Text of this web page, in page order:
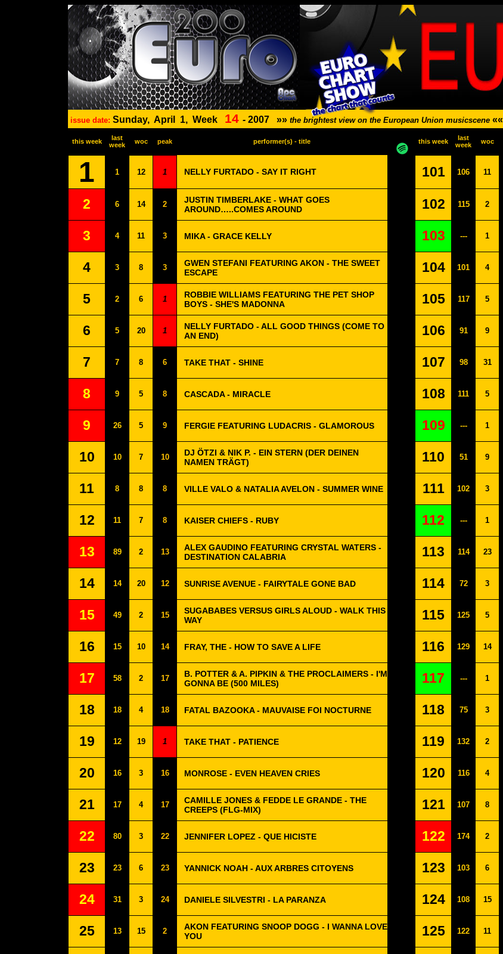
issue date: Sunday, April 1, Week 14 - 2007 »» the brightest view on the European Union musicscene ««
this week
last
week
woc peak performer(s) - title this week
last
week
woc
1 1 12 1 NELLY FURTADO - SAY IT RIGHT 101 106 11
2 6 14 2
JUSTIN TIMBERLAKE - WHAT GOES
AROUND…..COMES AROUND
102 115 2
3 4 11 3 MIKA - GRACE KELLY 103 --- 1
4 3 8 3
GWEN STEFANI FEATURING AKON - THE SWEET
ESCAPE
104 101 4
5 2 6 1
ROBBIE WILLIAMS FEATURING THE PET SHOP
BOYS - SHE'S MADONNA
105 117 5
6 5 20 1
NELLY FURTADO - ALL GOOD THINGS (COME TO
AN END)
106 91 9
7 7 8 6 TAKE THAT - SHINE 107 98 31
8 9 5 8 CASCADA - MIRACLE 108 111 5
9 26 5 9 FERGIE FEATURING LUDACRIS - GLAMOROUS 109 --- 1
10 10 7 10
DJ ÖTZI & NIK P. - EIN STERN (DER DEINEN
NAMEN TRÄGT)
110 51 9
11 8 8 8 VILLE VALO & NATALIA AVELON - SUMMER WINE 111 102 3
12 11 7 8 KAISER CHIEFS - RUBY 112 --- 1
13 89 2 13
ALEX GAUDINO FEATURING CRYSTAL WATERS -
DESTINATION CALABRIA
113 114 23
14 14 20 12 SUNRISE AVENUE - FAIRYTALE GONE BAD 114 72 3
15 49 2 15
SUGABABES VERSUS GIRLS ALOUD - WALK THIS
WAY
115 125 5
16 15 10 14 FRAY, THE - HOW TO SAVE A LIFE 116 129 14
17 58 2 17
B. POTTER & A. PIPKIN & THE PROCLAIMERS - I'M
GONNA BE (500 MILES)
117 --- 1
18 18 4 18 FATAL BAZOOKA - MAUVAISE FOI NOCTURNE 118 75 3
19 12 19 1 TAKE THAT - PATIENCE 119 132 2
20 16 3 16 MONROSE - EVEN HEAVEN CRIES 120 116 4
21 17 4 17
CAMILLE JONES & FEDDE LE GRANDE - THE
CREEPS (FLG-MIX)
121 107 8
22 80 3 22 JENNIFER LOPEZ - QUE HICISTE 122 174 2
23 23 6 23 YANNICK NOAH - AUX ARBRES CITOYENS 123 103 6
24 31 3 24 DANIELE SILVESTRI - LA PARANZA 124 108 15
25 13 15 2
AKON FEATURING SNOOP DOGG - I WANNA LOVE
YOU
125 122 11